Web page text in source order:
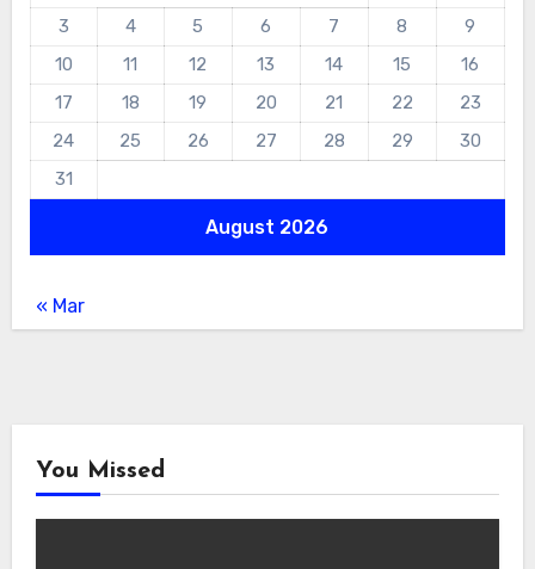
August 2026
3
4 5 6 7 8
9
10
11 12 13 14 15
16
17
18 19 20 21 22
23
24
25 26 27 28 29
30
31
« Mar
You Missed